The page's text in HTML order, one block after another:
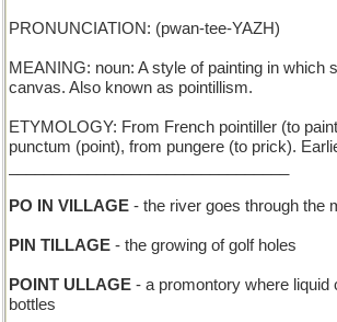
PRONUNCIATION: (pwan-tee-YAZH)
MEANING: noun: A style of painting in which
canvas. Also known as pointillism.
ETYMOLOGY: From French pointiller (to
punctum (point), from pungere (to prick).
PO IN VILLAGE - the river goes through the
PIN TILLAGE - the growing of golf holes
POINT ULLAGE - a promontory where liquid
bottles